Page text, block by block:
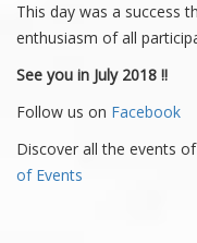
This day was a success
enthusiasm of all
See you in July 2018 !!
Follow us on Facebook
Discover all the events
of Events